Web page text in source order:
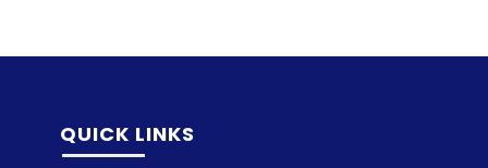
QUICK LINKS